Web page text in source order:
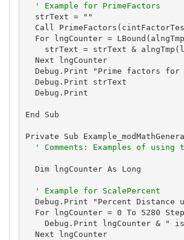
' Example for PrimeFactors
  strText = ""
Call
For lngCounter =
strText = strText &
  Next lngCounter
Debug.Print "Prime factors for
  Debug.Print strText
  Debug.Print
End Sub
Private Sub
' Comments: Examples of using
  Dim lngCounter As Long
' Example for ScalePercent
Debug.Print "Percent Distance
For lngCounter = 0 To 5280
Debug.Print lngCounter & "
  Next lngCounter